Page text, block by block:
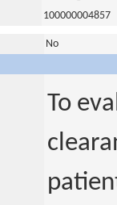
100000004857
No
To